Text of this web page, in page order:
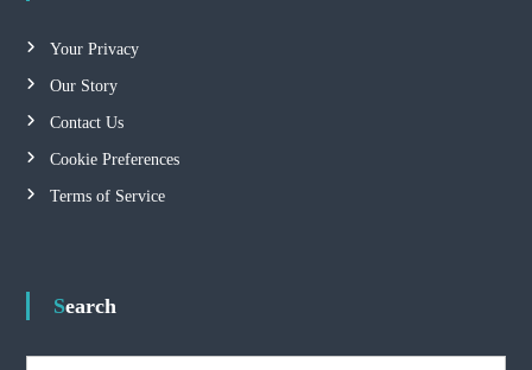
Your Privacy
Our Story
Contact Us
Cookie Preferences
Terms of Service
Search